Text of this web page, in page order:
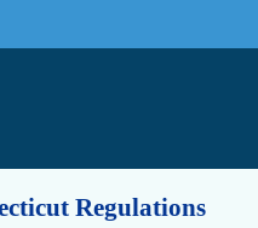
Regulations